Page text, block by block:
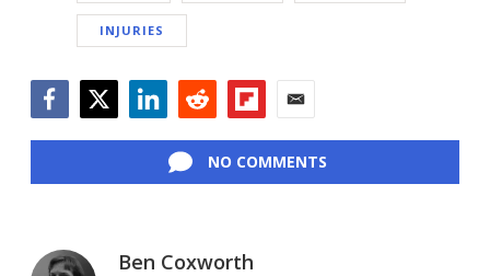
INJURIES
NO COMMENTS
Ben Coxworth